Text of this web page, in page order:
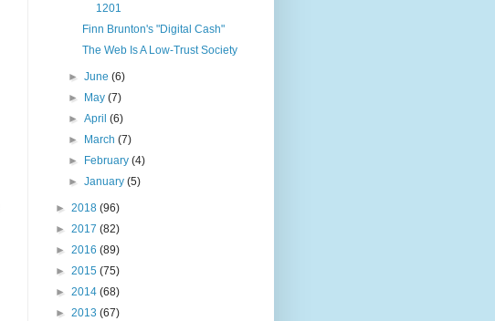
1201
Finn Brunton's "Digital Cash"
The Web Is A Low-Trust Society
►June(6)
►
May(7)
►April(6)
►
March(7)
►
February(4)
►January(5)
► 2018 (96)
► 2017 (82)
► 2016 (89)
► 2015 (75)
► 2014 (68)
► 2013 (67)